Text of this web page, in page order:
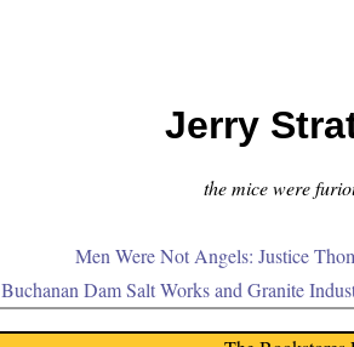
Jerry
the mice were
Men Were Not Angels: Justice
Buchanan Dam Salt Works and Granite